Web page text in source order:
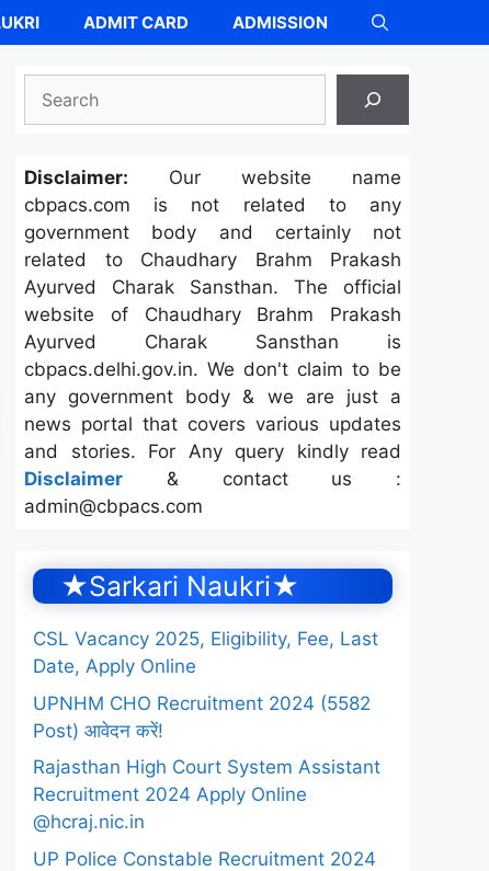
ADMIT CARD ADMISSION
Disclaimer: Our website name
cbpacs.com is not related to any
government body and certainly not
related to Chaudhary Brahm Prakash
Ayurved Charak Sansthan. The official
website of Chaudhary Brahm Prakash
Ayurved Charak Sansthan is
cbpacs.delhi.gov.in. We don't claim to be
any government body & we are just a
news portal that covers various updates
and stories. For Any query kindly read
Disclaimer & contact us :
admin@cbpacs.com
★Sarkari Naukri★
CSL Vacancy 2025, Eligibility, Fee, Last
Date, Apply Online
UPNHM CHO Recruitment 2024 (5582
Post) आवेदन करें!
Rajasthan High Court System Assistant
Recruitment 2024 Apply Online
@hcraj.nic.in
UP Police Constable Recruitment 2024